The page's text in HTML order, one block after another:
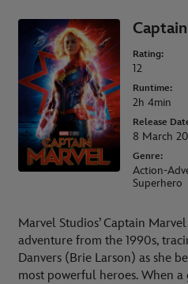
Rating:
12
Runtime:
2h 4min
Release
8 March
Genre:
Action-
Superhero
Marvel Studios’ Captain
adventure from the 1990s,
Danvers (Brie Larson) as she
most powerful heroes. When a